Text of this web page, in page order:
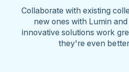
Collaborate with existing
new ones with Lumin
innovative solutions work
they're even